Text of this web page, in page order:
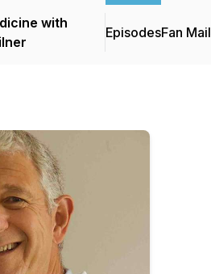
with
EpisodesFan Mail